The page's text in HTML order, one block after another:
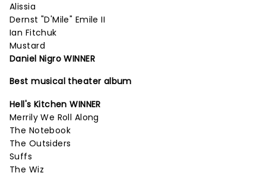
Alissia
Dernst "D'Mile" Emile II
Ian Fitchuk
Mustard
Daniel Nigro WINNER
Best musical theater album
Hell's Kitchen WINNER
Merrily We Roll Along
The Notebook
The Outsiders
Suffs
The Wiz